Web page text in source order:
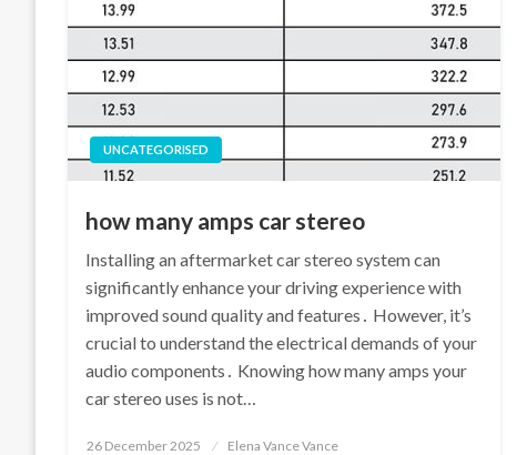
UNCATEGORISED
how many amps car stereo
Installing an aftermarket car stereo system can
significantly enhance your driving experience with
improved sound quality and features․ However, it’s
crucial to understand the electrical demands of your
audio components․ Knowing how many amps your
car stereo uses is not…
Posted
26 December 2025 Elena Vance Vance